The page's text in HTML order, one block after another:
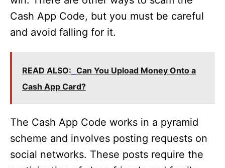
Cash App Code, but you must be careful
and avoid falling for it.
READ ALSO: Can You Upload Money Onto a
Cash App Card?
The Cash App Code works in a pyramid
scheme and involves posting requests on
social networks. These posts require the